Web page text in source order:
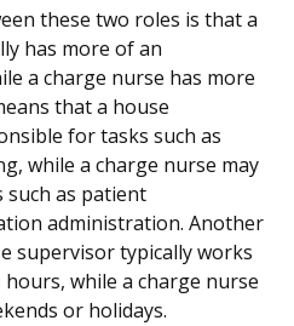
these two roles is that a
has more of an
a charge nurse has more
that a house
for tasks such as
while a charge nurse may
as patient
administration. Another
supervisor typically works
while a charge nurse
or holidays.